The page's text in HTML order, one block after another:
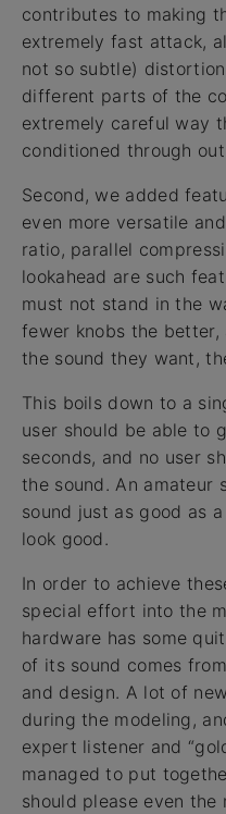
contributes to making
extremely fast attack,
not so subtle)
different parts of the
extremely careful way
conditioned through
Second, we added
even more versatile
ratio, parallel
lookahead are such
must not stand in the
fewer knobs the
the sound they want,
This boils down to a
user should be able to
seconds, and no user
the sound. An amateur
sound just as good as
look good.
In order to achieve
special effort into the
hardware has some
of its sound comes
and design. A lot of
during the modeling,
expert listener and
managed to put
should please even